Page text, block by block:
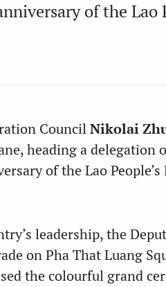
of the Lao
CouncilNikolai
heading a delegation
of the Lao
leadership, the
on Pha That Luang
the colourful grand